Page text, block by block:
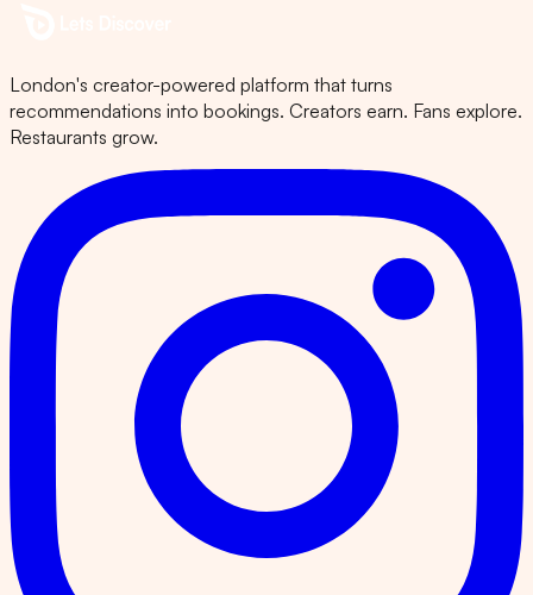
London's creator-powered platform that turns
recommendations into bookings. Creators earn. Fans explore.
Restaurants grow.